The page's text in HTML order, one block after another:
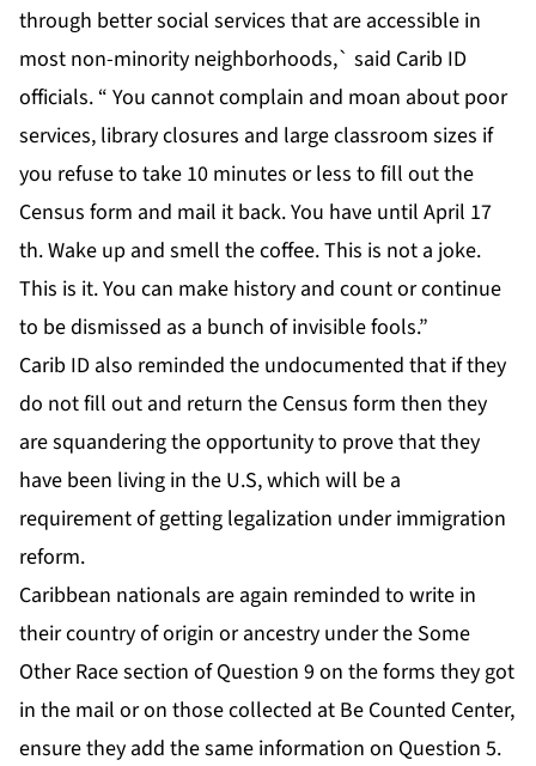
through better social services that are accessible in
most non-minority neighborhoods,` said Carib ID
officials. “ You cannot complain and moan about poor
services, library closures and large classroom sizes if
you refuse to take 10 minutes or less to fill out the
Census form and mail it back. You have until April 17
th. Wake up and smell the coffee. This is not a joke.
This is it. You can make history and count or continue
to be dismissed as a bunch of invisible fools.”
Carib ID also reminded the undocumented that if they
do not fill out and return the Census form then they
are squandering the opportunity to prove that they
have been living in the U.S, which will be a
requirement of getting legalization under immigration
reform.
Caribbean nationals are again reminded to write in
their country of origin or ancestry under the Some
Other Race section of Question 9 on the forms they got
in the mail or on those collected at Be Counted Center,
ensure they add the same information on Question 5.